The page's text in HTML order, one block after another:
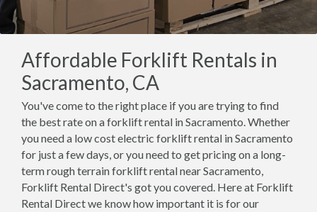
Affordable Forklift Rentals in
Sacramento, CA
You've come to the right place if you are trying to find
the best rate on a forklift rental in Sacramento. Whether
you need a low cost electric forklift rental in Sacramento
for just a few days, or you need to get pricing on a long-
term rough terrain forklift rental near Sacramento,
Forklift Rental Direct's got you covered. Here at Forklift
Rental Direct we know how important it is for our